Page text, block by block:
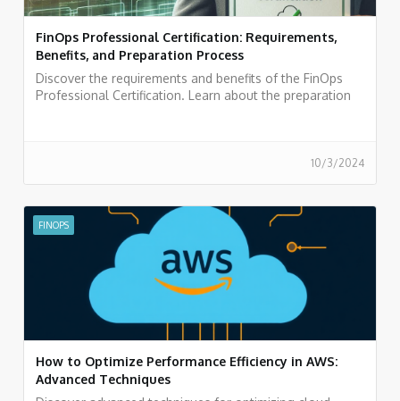
FinOps Professional Certification: Requirements,
Benefits, and Preparation Process
Discover the requirements and benefits of the FinOps
Professional Certification. Learn about the preparation
10/3/2024
FINOPS
How to Optimize Performance Efficiency in AWS:
Advanced Techniques